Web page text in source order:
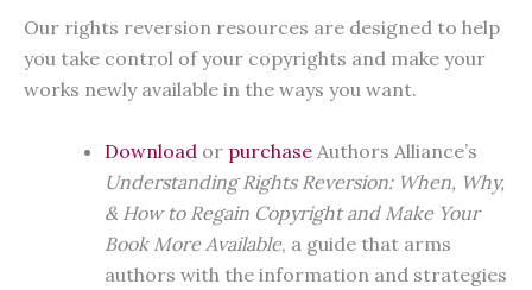
Our rights reversion resources are designed to help
you take control of your copyrights and make your
works newly available in the ways you want.
Download or purchase Authors Alliance’s
Understanding Rights Reversion: When, Why,
& How to Regain Copyright and Make Your
Book More Available, a guide that arms
authors with the information and strategies